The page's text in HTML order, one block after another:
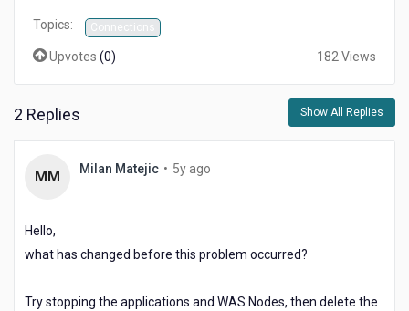
Topics: Connections
Upvotes (0) 182 Views
2 Replies Show All Replies
MM Milan Matejic • 5y ago
Hello,
what has changed before this problem occurred?
Try stopping the applications and WAS Nodes, then delete the